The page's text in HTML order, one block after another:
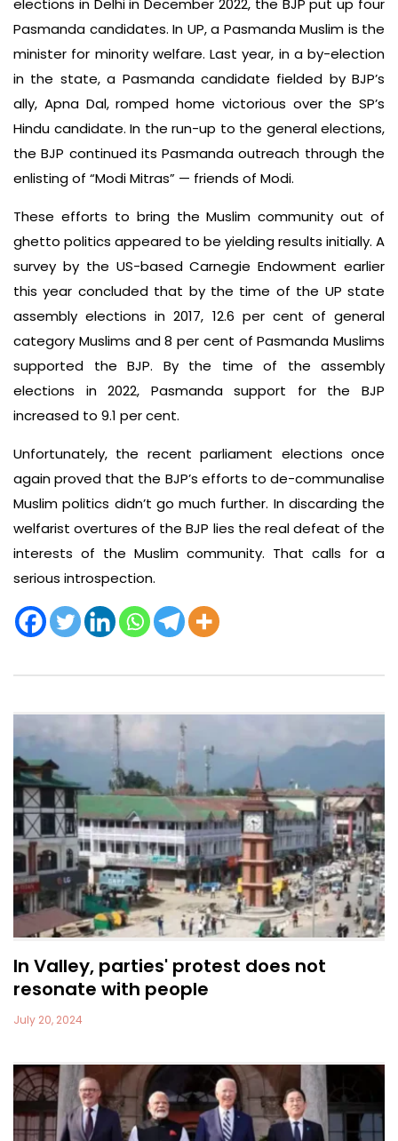
elections in Delhi in December 2022, the BJP put up four
Pasmanda candidates. In UP, a Pasmanda Muslim is the
minister for minority welfare. Last year, in a by-election
in the state, a Pasmanda candidate fielded by BJP’s
ally, Apna Dal, romped home victorious over the SP’s
Hindu candidate. In the run-up to the general elections,
the BJP continued its Pasmanda outreach through the
enlisting of “Modi Mitras” — friends of Modi.
These efforts to bring the Muslim community out of
ghetto politics appeared to be yielding results initially. A
survey by the US-based Carnegie Endowment earlier
this year concluded that by the time of the UP state
assembly elections in 2017, 12.6 per cent of general
category Muslims and 8 per cent of Pasmanda Muslims
supported the BJP. By the time of the assembly
elections in 2022, Pasmanda support for the BJP
increased to 9.1 per cent.
Unfortunately, the recent parliament elections once
again proved that the BJP’s efforts to de-communalise
Muslim politics didn’t go much further. In discarding the
welfarist overtures of the BJP lies the real defeat of the
interests of the Muslim community. That calls for a
serious introspection.
In Valley, parties' protest does not
resonate with people
July 20, 2024